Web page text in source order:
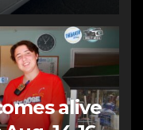
alive